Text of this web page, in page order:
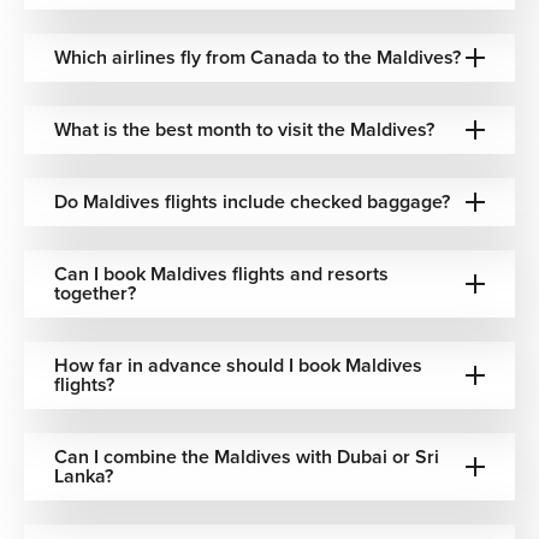
The Maldives offers warm tropical weather throughout the
November to April: Dry season with sunny skies and
December to February: Peak luxury and honeymoon
May to October: Lower airfare opportunities with
occasional tropical rainfall
June to August: Popular for summer escapes from
Festive vacations & winter travel: High-demand
booking season for island resorts
We help identify the best travel periods, airline
combinations, and resort availability based on your
preferred travel style and budget.
Which airlines fly from Canada to the Maldives?
What is the best month to visit the Maldives?
Do Maldives flights include checked baggage?
Can I book Maldives flights and resorts
together?
How far in advance should I book Maldives
flights?
Can I combine the Maldives with Dubai or Sri
Lanka?